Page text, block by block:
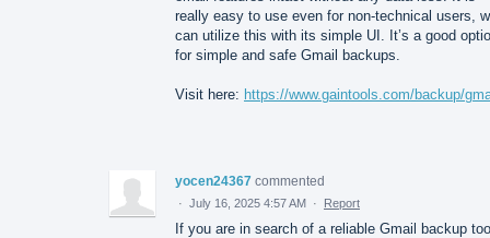
really easy to use even for non-technical users,
can utilize this with its simple UI. It’s a good
for simple and safe Gmail backups.
Visit here: https://www.gaintools.com/backup/
yocen24367 commented
· July 16, 2025 4:57 AM · Report
If you are in search of a reliable Gmail backup